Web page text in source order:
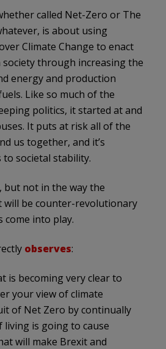
called Net-Zero or The
is about using
Climate Change to enact
society through increasing the
energy and production
Like so much of the
politics, it started at and
It puts at risk all of the
us together, and it’s
societal stability.
but not in the way the
will be counter-revolutionary
come into play.
observes:
is becoming very clear to
your view of climate
of Net Zero by continually
living is going to cause
will make Brexit and